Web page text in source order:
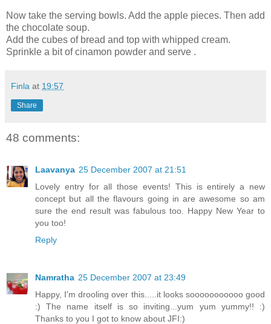
Now take the serving bowls. Add the apple pieces. Then add
the chocolate soup.
Add the cubes of bread and top with whipped cream.
Sprinkle a bit of cinamon powder and serve .
Finla at 19:57
Share
48 comments:
Laavanya 25 December 2007 at 21:51
Lovely entry for all those events! This is entirely a new
concept but all the flavours going in are awesome so am
sure the end result was fabulous too. Happy New Year to
you too!
Reply
Namratha 25 December 2007 at 23:49
Happy, I'm drooling over this.....it looks sooooooooooo good
:) The name itself is so inviting...yum yum yummy!! :)
Thanks to you I got to know about JFI:)